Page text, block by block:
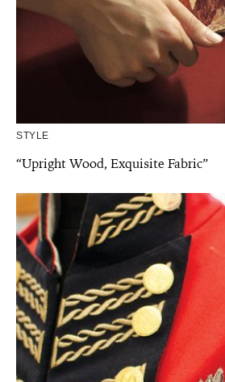
STYLE
“Upright Wood, Exquisite Fabric”